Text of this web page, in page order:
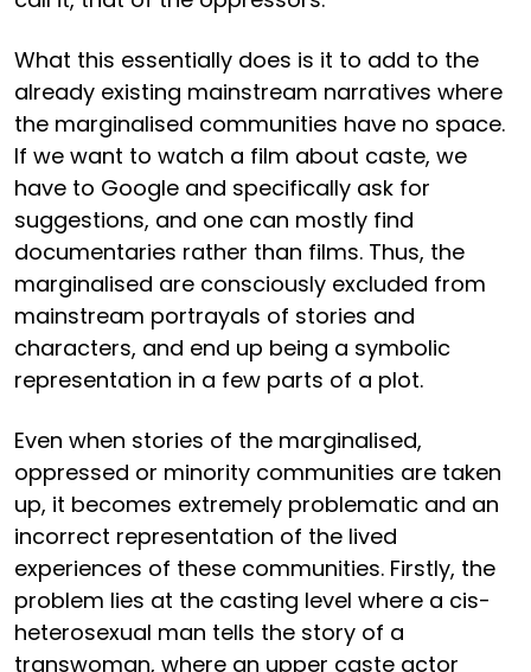
What this essentially does is it to add to the
already existing mainstream narratives where
the marginalised communities have no space.
If we want to watch a film about caste, we
have to Google and specifically ask for
suggestions, and one can mostly find
documentaries rather than films. Thus, the
marginalised are consciously excluded from
mainstream portrayals of stories and
characters, and end up being a symbolic
representation in a few parts of a plot.
Even when stories of the marginalised,
oppressed or minority communities are taken
up, it becomes extremely problematic and an
incorrect representation of the lived
experiences of these communities. Firstly, the
problem lies at the casting level where a cis-
heterosexual man tells the story of a
transwoman, where an upper caste actor